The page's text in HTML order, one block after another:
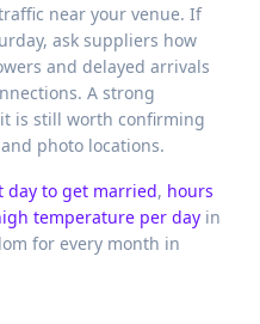
near your venue. If
ask suppliers how
and delayed arrivals
A strong
is still worth confirming
photo locations.
day to get married, hours
temperature per day in
for every month in